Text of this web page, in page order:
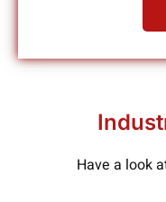
Have a look